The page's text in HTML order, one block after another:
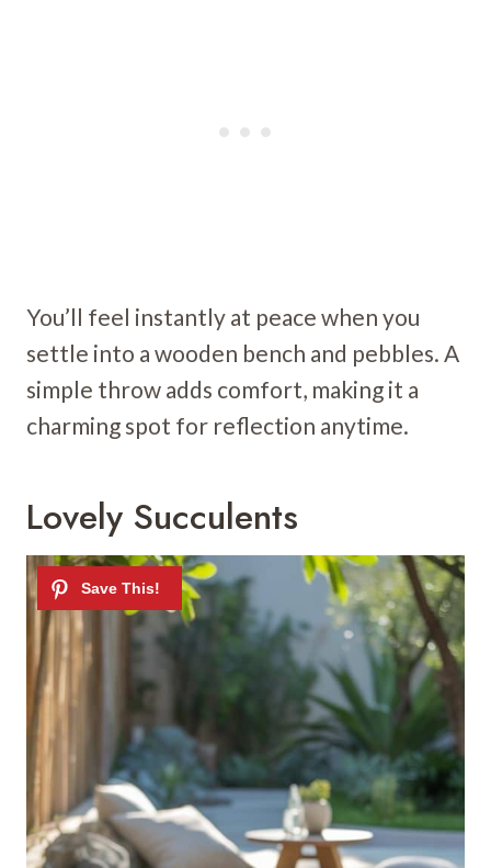
You’ll feel instantly at peace when you
settle into a wooden bench and pebbles. A
simple throw adds comfort, making it a
charming spot for reflection anytime.
Lovely Succulents